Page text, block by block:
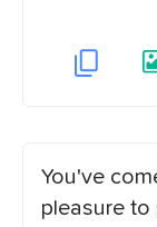
You've
pleasure to